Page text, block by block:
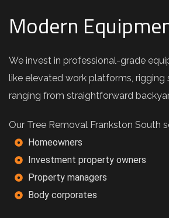
Modern
We invest in professional-grade
like elevated work platforms,
ranging from straightforward
Our Tree Removal Frankston South
Homeowners
Investment property owners
Property managers
Body corporates